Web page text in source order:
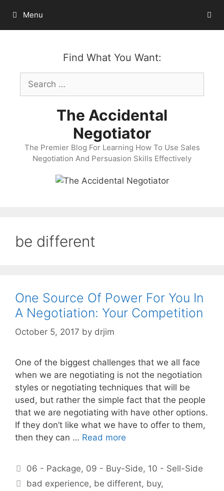
content
Menu
Find What You Want:
Search
for:
The Accidental
Negotiator
The Premier Blog For Learning How To Use Sales
Negotiation And Persuasion Skills Effectively
be different
One Source Of Power For You In
A Negotiation: Your Competition
October 5, 2017 by drjim
One of the biggest challenges that we all face
when we are negotiating is not the negotiation
styles or negotiating techniques that will be
used, but rather the simple fact that the people
that we are negotiating with have other options.
If they don’t like what we have to offer to them,
then they can … Read more
Categories
06 - Package, 09 - Buy-Side, 10 - Sell-Side
Tags
bad experience, be different, buy,